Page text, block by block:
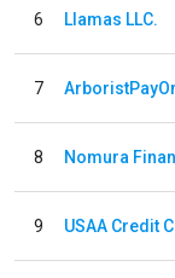
6 Llamas LLC.
7
8 Nomura
9 USAA Credit